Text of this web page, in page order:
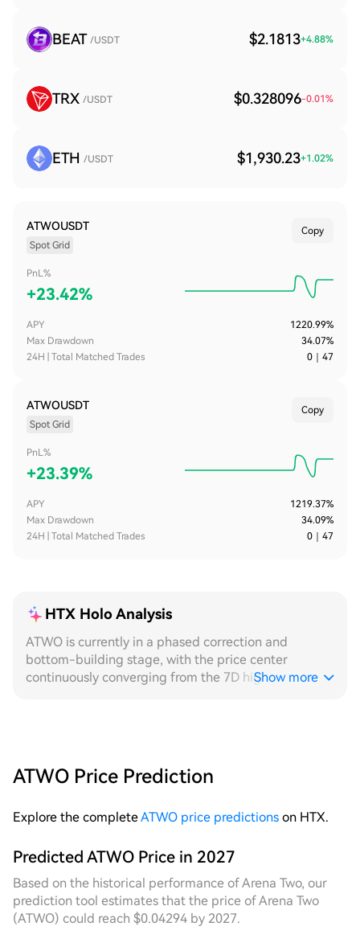
BEAT /USDT $2.1813+4.88%
TRX /USDT $0.328096-0.01%
ETH /USDT $1,930.23+1.02%
ATWOUSDT
Spot Grid
Copy
PnL%
+23.42%
APY
1220.99%
Max Drawdown
34.07%
24H | Total Matched Trades
0 47
ATWOUSDT
Spot Grid
Copy
PnL%
+23.39%
APY
1219.37%
Max Drawdown
34.09%
24H | Total Matched Trades
0 47
HTX Holo Analysis
ATWO is currently in a phased correction and
bottom-building stage, with the price center
continuously converging from the 7D high, and the
concentrated within a narrow range. Although the
number of transactions is limited, the triggering
captured by fixed grids during this low-volatility
adaptive range adjustment mechanism, quickly reset
achieving higher-frequency bid-ask spread
harvesting. Intraday grid returns significantly
outperform static layouts. On the 7D timeframe
Show more
ATWO Price Prediction
Explore the completeATWO price predictions on HTX.
Predicted ATWO Price in 2027
Based on the historical performance of Arena Two, our
prediction tool estimates that the price of Arena Two
(ATWO) could reach $0.04294 by 2027.